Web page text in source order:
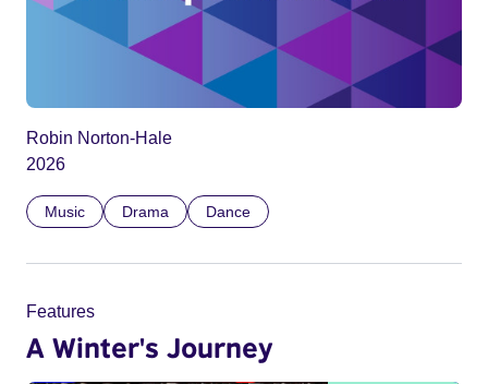
Robin Norton-Hale
2026
Music Drama Dance
Features
A Winter's Journey